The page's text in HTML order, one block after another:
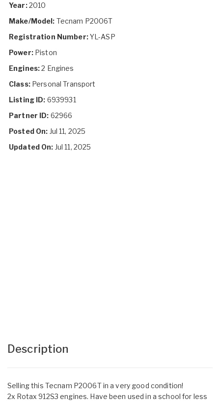
Year:2010
Make/Model: Tecnam P2006T
Registration Number:YL-ASP
Power:Piston
Engines:2 Engines
Class:Personal Transport
Listing ID: 6939931
Partner ID: 62966
Posted On: Jul 11, 2025
Updated On: Jul 11, 2025
Description
Selling this Tecnam P2006T in a very good condition!
2x Rotax 912S3 engines. Have been used in a school for less